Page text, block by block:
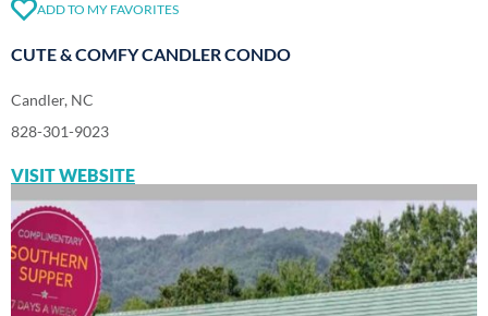
ADD TO MY FAVORITES
CUTE & COMFY CANDLER CONDO
Candler, NC
828-301-9023
VISIT WEBSITE